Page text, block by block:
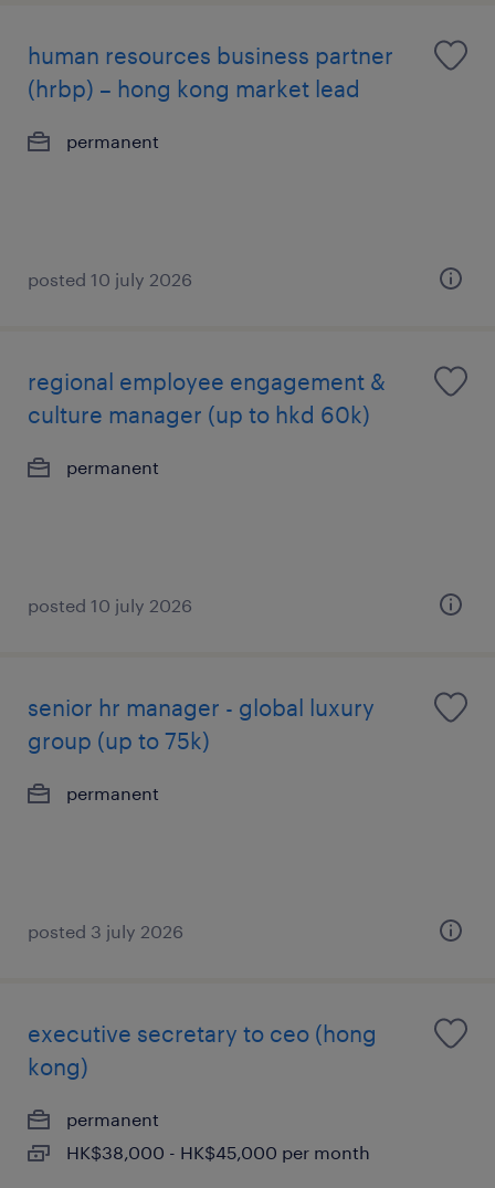
human resources business partner
(hrbp) – hong kong market lead
permanent
posted 10 july 2026
regional employee engagement &
culture manager (up to hkd 60k)
permanent
posted 10 july 2026
senior hr manager - global luxury
group (up to 75k)
permanent
posted 3 july 2026
executive secretary to ceo (hong
kong)
permanent
HK$38,000 - HK$45,000 per month